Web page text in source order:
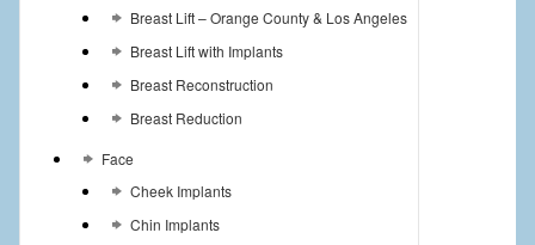
Breast Lift – Orange County & Los Angeles
Breast Lift with Implants
Breast Reconstruction
Breast Reduction
Face
Cheek Implants
Chin Implants